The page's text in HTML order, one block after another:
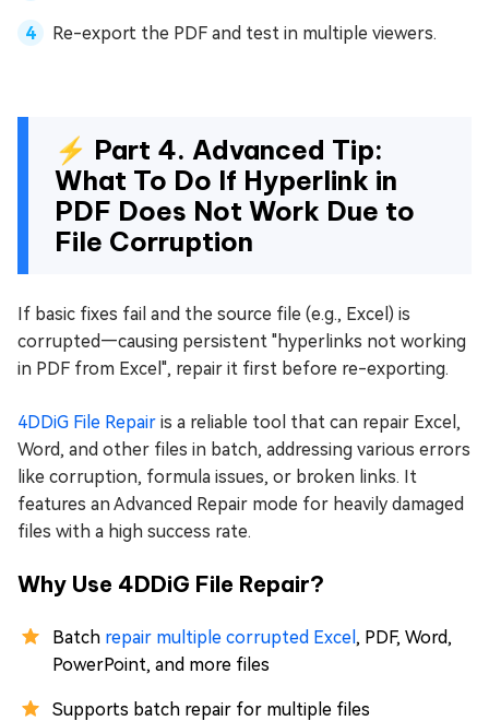
Re-export the PDF and test in multiple viewers.
⚡ Part 4. Advanced Tip:
What To Do If Hyperlink in
PDF Does Not Work Due to
File Corruption
If basic fixes fail and the source file (e.g., Excel) is
corrupted—causing persistent "hyperlinks not working
in PDF from Excel", repair it first before re-exporting.
4DDiG File Repair is a reliable tool that can repair Excel,
Word, and other files in batch, addressing various errors
like corruption, formula issues, or broken links. It
features an Advanced Repair mode for heavily damaged
files with a high success rate.
Why Use 4DDiG File Repair?
Batch repair multiple corrupted Excel , PDF, Word,
PowerPoint, and more files
Supports batch repair for multiple files